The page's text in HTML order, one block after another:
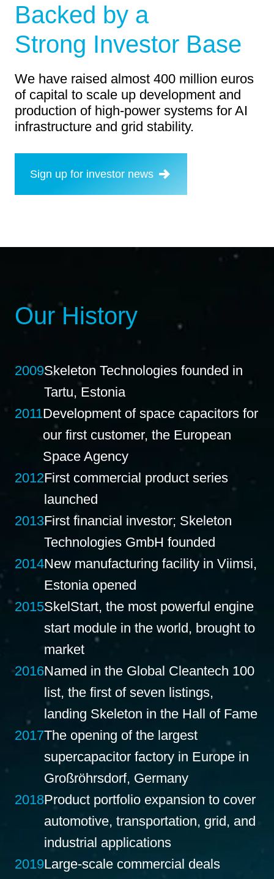
Backed by a
Strong Investor Base
We have raised almost 400 million euros
of capital to scale up development and
production of high-power systems for AI
infrastructure and grid stability.
Sign up for investor news
Our History
2009Skeleton Technologies founded in
Tartu, Estonia
2011Development of space capacitors for
our first customer, the European
Space Agency
2012First commercial product series
launched
2013First financial investor; Skeleton
Technologies GmbH founded
2014New manufacturing facility in Viimsi,
Estonia opened
2015SkelStart, the most powerful engine
start module in the world, brought to
market
2016Named in the Global Cleantech 100
list, the first of seven listings,
landing Skeleton in the Hall of Fame
2017The opening of the largest
supercapacitor factory in Europe in
Großröhrsdorf, Germany
2018Product portfolio expansion to cover
automotive, transportation, grid, and
industrial applications
2019Large-scale commercial deals